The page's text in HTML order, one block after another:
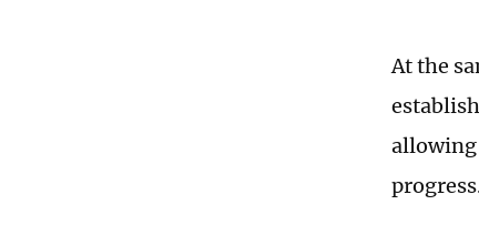
At the
allowing